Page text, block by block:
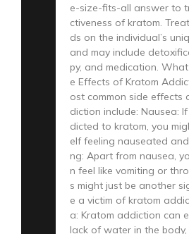
e-size-fits-all answer to
ctiveness of kratom.
ds on the individual’s
and may include
py, and medication.
e Effects of Kratom
ost common side effects
diction include: Nausea:
dicted to kratom, you
elf feeling nauseated
ng: Apart from nausea,
n feel like vomiting or
s might just be another
e a victim of kratom
a: Kratom addiction can
lack of water in the